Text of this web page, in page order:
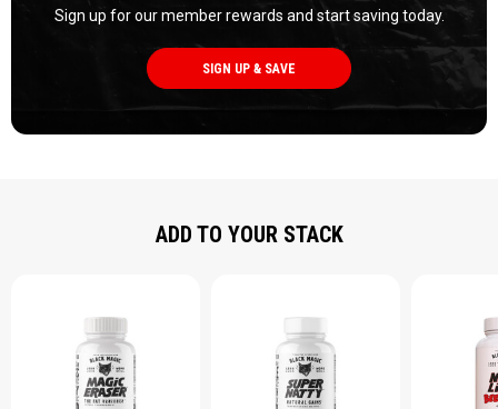
Sign up for our member rewards and start saving today.
SIGN UP & SAVE
ADD TO YOUR STACK